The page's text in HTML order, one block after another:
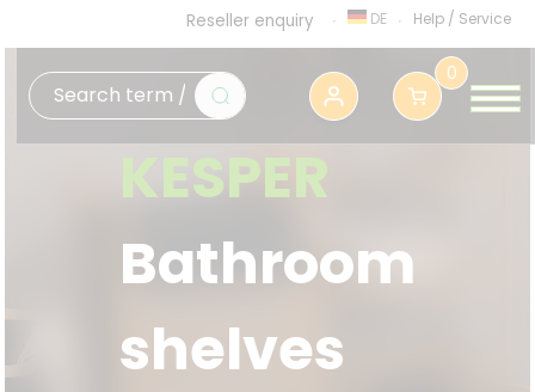
Reseller enquiry DE Help / Service
0
KESPER
Bathroom
shelves